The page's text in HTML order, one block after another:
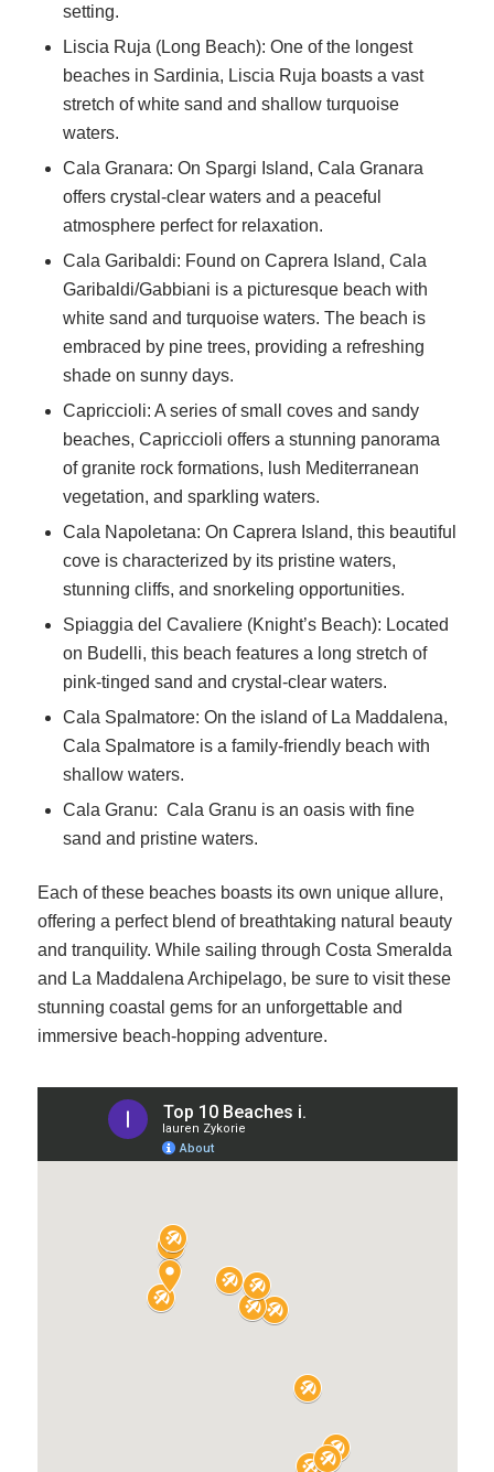
setting.
Liscia Ruja (Long Beach): One of the longest
beaches in Sardinia, Liscia Ruja boasts a vast
stretch of white sand and shallow turquoise
waters.
Cala Granara: On Spargi Island, Cala Granara
offers crystal-clear waters and a peaceful
atmosphere perfect for relaxation.
Cala Garibaldi: Found on Caprera Island, Cala
Garibaldi/Gabbiani is a picturesque beach with
white sand and turquoise waters. The beach is
embraced by pine trees, providing a refreshing
shade on sunny days.
Capriccioli: A series of small coves and sandy
beaches, Capriccioli offers a stunning panorama
of granite rock formations, lush Mediterranean
vegetation, and sparkling waters.
Cala Napoletana: On Caprera Island, this beautiful
cove is characterized by its pristine waters,
stunning cliffs, and snorkeling opportunities.
Spiaggia del Cavaliere (Knight’s Beach): Located
on Budelli, this beach features a long stretch of
pink-tinged sand and crystal-clear waters.
Cala Spalmatore: On the island of La Maddalena,
Cala Spalmatore is a family-friendly beach with
shallow waters.
Cala Granu: Cala Granu is an oasis with fine
sand and pristine waters.
Each of these beaches boasts its own unique allure,
offering a perfect blend of breathtaking natural beauty
and tranquility. While sailing through Costa Smeralda
and La Maddalena Archipelago, be sure to visit these
stunning coastal gems for an unforgettable and
immersive beach-hopping adventure.